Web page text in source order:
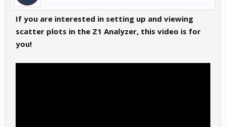
If you are interested in setting up and viewing
scatter plots in the Z1 Analyzer, this video is for
you!